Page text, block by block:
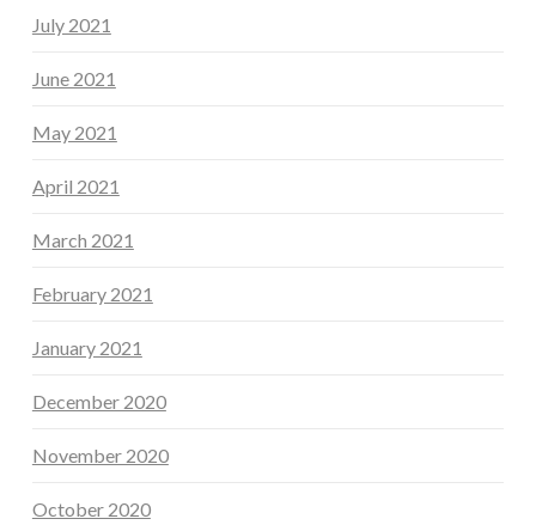
July 2021
June 2021
May 2021
April 2021
March 2021
February 2021
January 2021
December 2020
November 2020
October 2020